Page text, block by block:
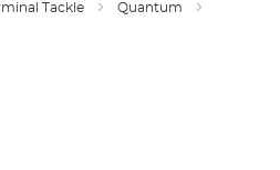
Tackle
Quantum